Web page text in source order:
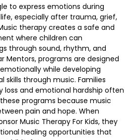
to express emotions during
especially after trauma, grief,
therapy creates a safe and
where children can
through sound, rhythm, and
Mentors, programs are designed
while developing
skills through music. Families
and emotional hardship often
programs because music
pain and hope. When
Music Therapy For Kids, they
healing opportunities that